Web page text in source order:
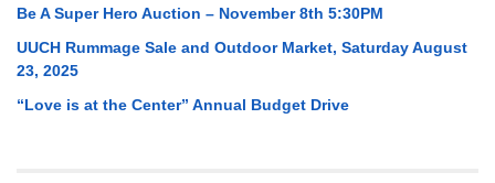
Be A Super Hero Auction – November 8th 5:30PM
UUCH Rummage Sale and Outdoor Market, Saturday August
23, 2025
“Love is at the Center” Annual Budget Drive